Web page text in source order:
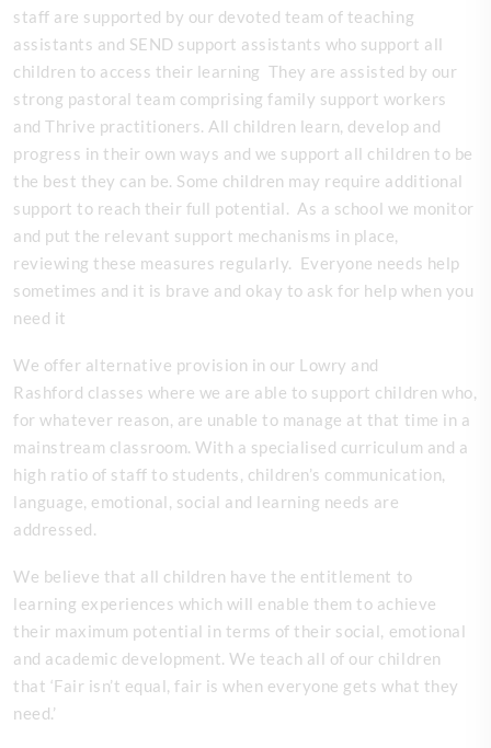
staff are supported by our devoted team of teaching
assistants and SEND support assistants who support all
children to access their learning They are assisted by our
strong pastoral team comprising family support workers
and Thrive practitioners. All children learn, develop and
progress in their own ways and we support all children to be
the best they can be. Some children may require additional
support to reach their full potential. As a school we monitor
and put the relevant support mechanisms in place,
reviewing these measures regularly. Everyone needs help
sometimes and it is brave and okay to ask for help when you
need it
We offer alternative provision in our Lowry and
Rashford classes where we are able to support children who,
for whatever reason, are unable to manage at that time in a
mainstream classroom. With a specialised curriculum and a
high ratio of staff to students, children’s communication,
language, emotional, social and learning needs are
addressed.
We believe that all children have the entitlement to
learning experiences which will enable them to achieve
their maximum potential in terms of their social, emotional
and academic development. We teach all of our children
that ‘Fair isn’t equal, fair is when everyone gets what they
need.’